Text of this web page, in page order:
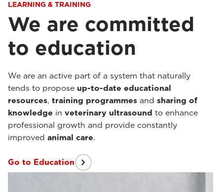
LEARNING & TRAINING
We are committed
to education
We are an active part of a system that naturally
tends to propose up-to-date educational
resources, training programmes and sharing of
knowledge in veterinary ultrasound to enhance
professional growth and provide constantly
improved animal care.
Go to Education